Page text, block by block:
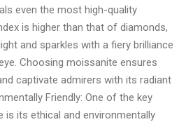
even the most high-quality
is higher than that of diamonds,
and sparkles with a fiery brilliance
Choosing moissanite ensures
captivate admirers with its radiant
Friendly: One of the key
its ethical and environmentally